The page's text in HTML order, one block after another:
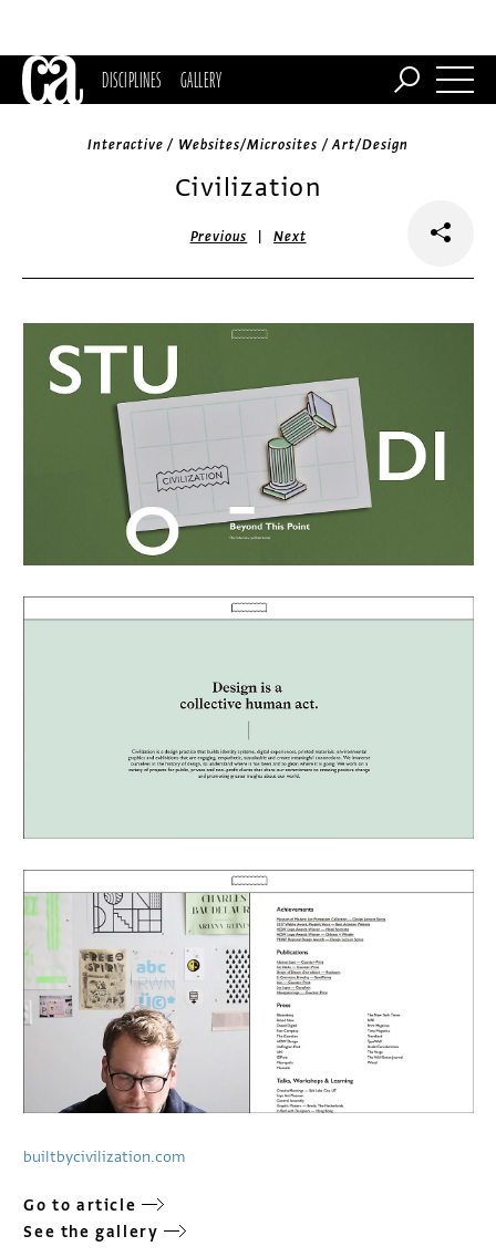
DISCIPLINES GALLERY
Interactive / Websites/Microsites / Art/Design
Civilization
Previous |Next
builtbycivilization.com
Go to article
See the gallery